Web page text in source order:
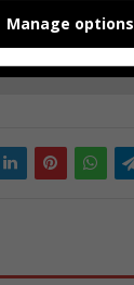
News
Manage options